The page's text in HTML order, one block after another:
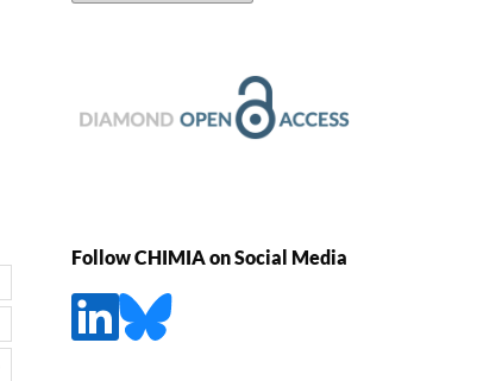
Follow CHIMIA on Social Media